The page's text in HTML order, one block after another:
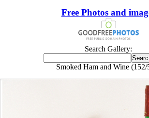
Free Photos and
Search Gallery:
Smoked Ham and Wine (152/